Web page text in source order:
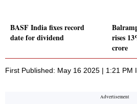
BASF India fixes record
date for dividend
rises
crore
First Published: May 16 2025 | 1:21 PM